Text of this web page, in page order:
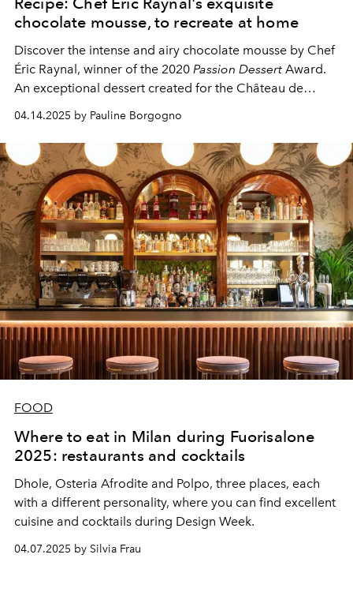
chocolate mousse, to recreate at home
Discover the intense and airy chocolate mousse by Chef
Éric Raynal, winner of the 2020 Passion Dessert Award.
An exceptional dessert created for the Château de
04.14.2025 by Pauline Borgogno
FOOD
Where to eat in Milan during Fuorisalone
2025: restaurants and cocktails
Dhole, Osteria Afrodite and Polpo, three places, each
with a different personality, where you can find excellent
cuisine and cocktails during Design Week.
04.07.2025 by Silvia Frau